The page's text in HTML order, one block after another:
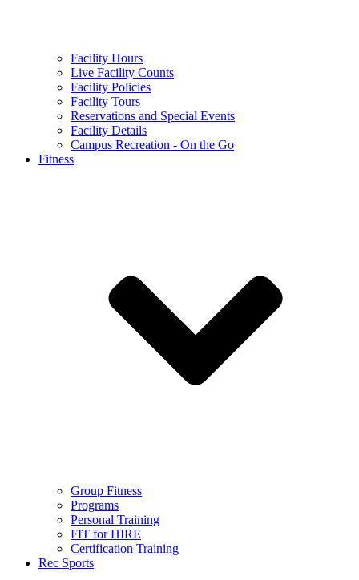
Facility Hours
Live Facility Counts
Facility Policies
Facility Tours
Reservations and Special Events
Facility Details
Campus Recreation - On the Go
Fitness
Group Fitness
Programs
Personal Training
FIT for HIRE
Certification Training
Rec Sports